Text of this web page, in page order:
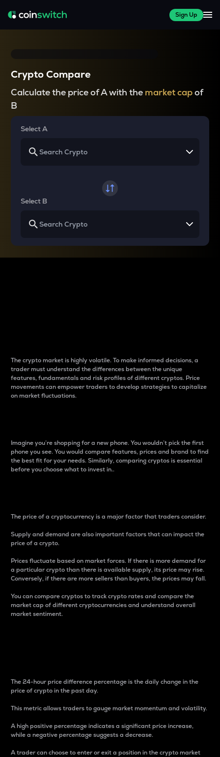
Sign Up
Crypto Compare
Calculate the price of A with the market capof
B
Select A
Select B
The crypto market is highly volatile. To make informed decisions, a
trader must understand the differences between the unique
features, fundamentals and risk profiles of different cryptos. Price
movements can empower traders to develop strategies to capitalize
on market fluctuations.
Imagine you’re shopping for a new phone. You wouldn’t pick the first
phone you see. You would compare features, prices and brand to find
the best fit for your needs. Similarly, comparing cryptos is essential
before you choose what to invest in..
The price of a cryptocurrency is a major factor that traders consider.
Supply and demand are also important factors that can impact the
price of a crypto.
Prices fluctuate based on market forces. If there is more demand for
a particular crypto than there is available supply, its price may rise.
Conversely, if there are more sellers than buyers, the prices may fall.
You can compare cryptos to track crypto rates and compare the
market cap of different cryptocurrencies and understand overall
market sentiment.
The 24-hour price difference percentage is the daily change in the
price of crypto in the past day.
This metric allows traders to gauge market momentum and volatility.
A high positive percentage indicates a significant price increase,
while a negative percentage suggests a decrease.
A trader can choose to enter or exit a position in the crypto market